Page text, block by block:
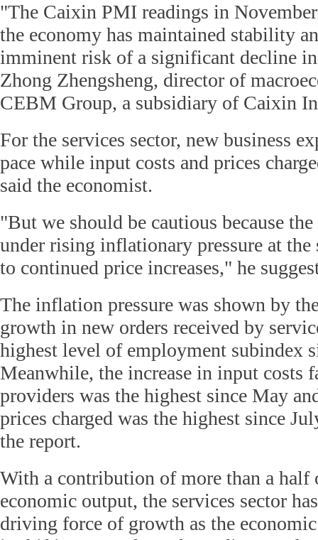
"The Caixin PMI readings in
the economy has maintained stability
imminent risk of a significant decline
Zhong Zhengsheng, director of
CEBM Group, a subsidiary of Caixin
For the services sector, new business
pace while input costs and prices
said the economist.
"But we should be cautious because
under rising inflationary pressure at the
to continued price increases," he
The inflation pressure was shown by
growth in new orders received by
highest level of employment subindex
Meanwhile, the increase in input costs
providers was the highest since May
prices charged was the highest since
the report.
With a contribution of more than a half
economic output, the services sector
driving force of growth as the